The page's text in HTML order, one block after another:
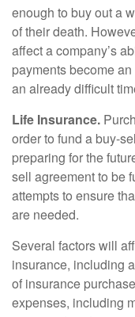
enough to buy out a
of their death.
affect a company’s
payments become
an already difficult
Life Insurance.
order to fund a buy-
preparing for the
sell agreement to be
attempts to ensure
are needed.
Several factors will
insurance, including
of insurance
expenses, including